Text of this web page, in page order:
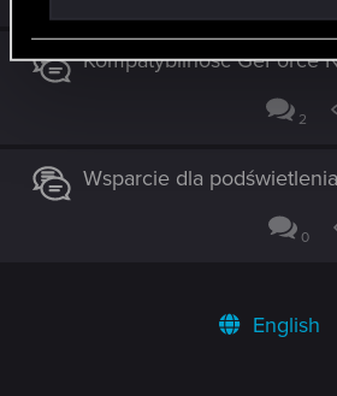
Kompatybilność GeForce
2
Wsparcie dla
0
English